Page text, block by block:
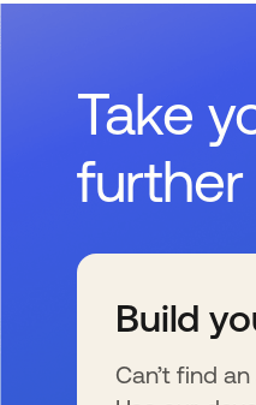
Take
further
Build
Can’t find